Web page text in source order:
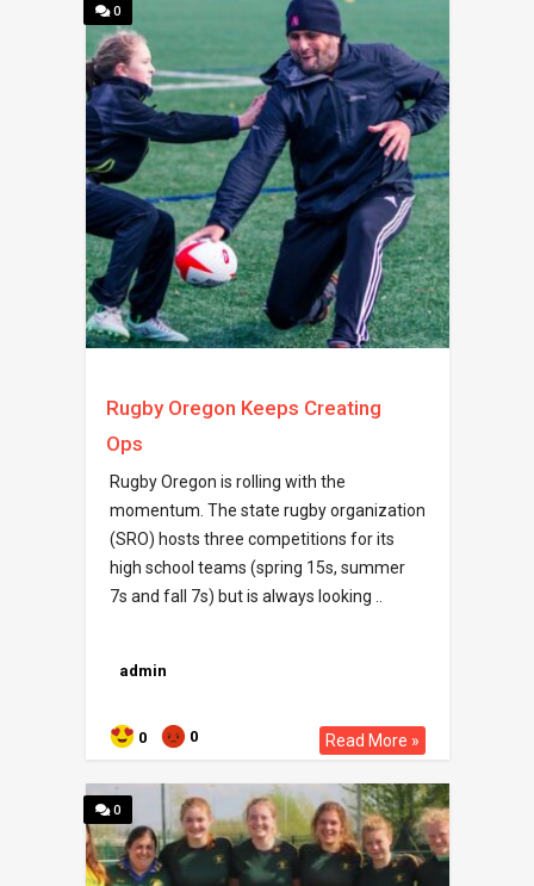
0
Rugby Oregon Keeps Creating
Ops
Rugby Oregon is rolling with the
momentum. The state rugby organization
(SRO) hosts three competitions for its
high school teams (spring 15s, summer
7s and fall 7s) but is always looking ..
admin
0 0 Read More »
0